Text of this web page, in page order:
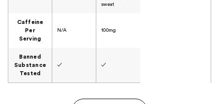
sweat
Caffeine
Per
Serving
N/A 100mg
Banned
Substance
Tested
✓ ✓